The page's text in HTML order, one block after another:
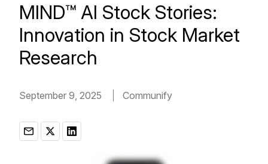
MIND™ AI Stock Stories:
Innovation in Stock Market
Research
September 9, 2025 Communify